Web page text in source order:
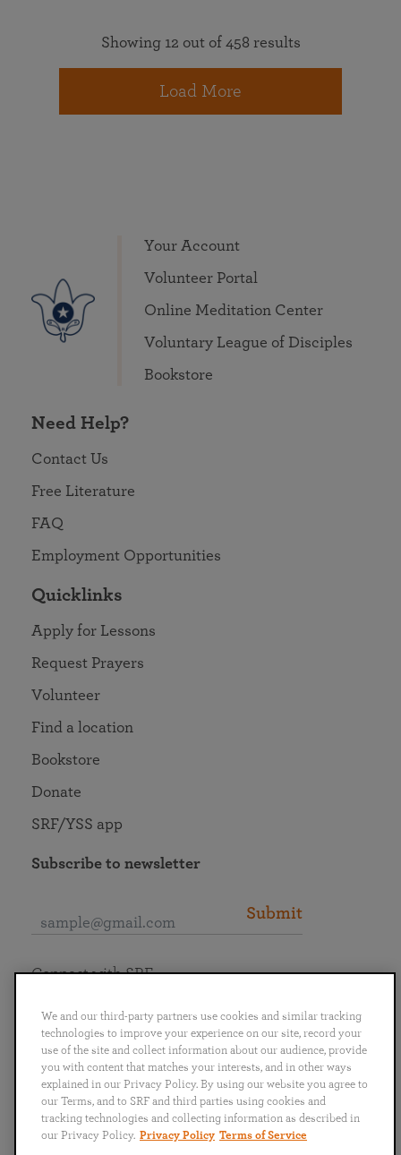
Showing 12 out of 458 results
Load More
Your Account
Volunteer Portal
Online Meditation Center
Voluntary League of Disciples
Bookstore
Need Help?
Contact Us
Free Literature
FAQ
Employment Opportunities
Quicklinks
Apply for Lessons
Request Prayers
Volunteer
Find a location
Bookstore
Donate
SRF/YSS app
Subscribe to newsletter
Submit
English
Português
日本語 ไทย
Connect with SRF
We and our third-party partners use cookies and similar tracking
technologies to improve your experience on our site, record your
use of the site and collect information about our audience, provide
you with content that matches your interests, and in other ways
explained in our Privacy Policy. By using our website you agree to
our Terms, and to SRF and third parties using cookies and
tracking technologies and collecting information as described in
our Privacy Policy. Privacy Policy Terms of Service